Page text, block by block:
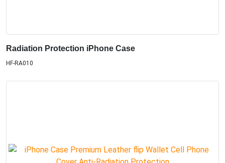
Radiation Protection iPhone Case
HF-RA010